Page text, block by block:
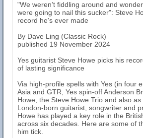
"We weren’t fiddling around and
were going to nail this sucker": Steve
record he's ever made
By Dave Ling (Classic Rock)
published 19 November 2024
Yes guitarist Steve Howe picks his
of lasting significance
Via high-profile spells with Yes (in four
Asia and GTR, Yes spin-off Anderson
Howe, the Steve Howe Trio and also as
London-born guitarist, songwriter and
Howe has played a key role in the
across six decades. Here are some of
him tick.